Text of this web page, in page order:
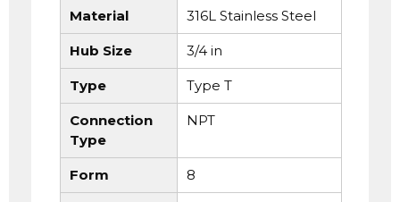
Material 316L Stainless Steel
Hub Size 3/4 in
Type Type T
Connection
Type
NPT
Form 8